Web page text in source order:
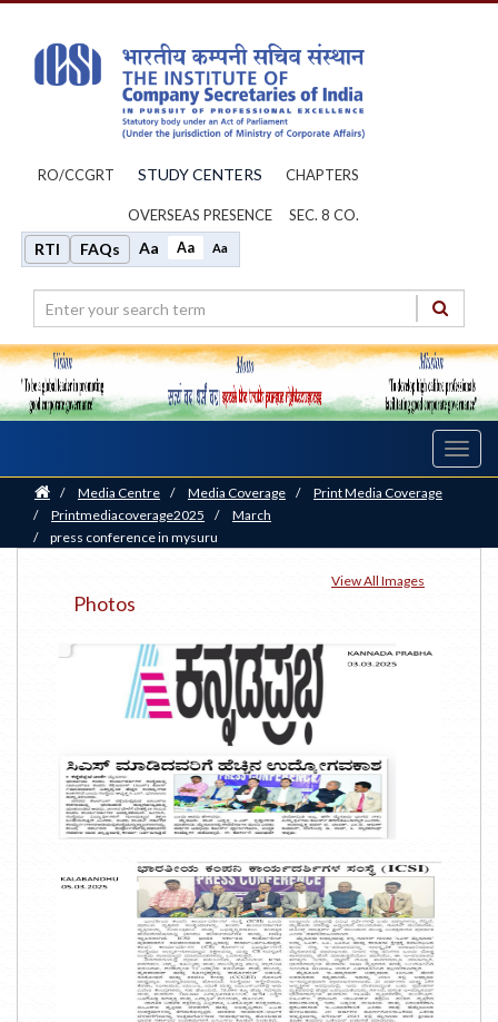
RO/CCGRT STUDY CENTERS CHAPTERS
OVERSEAS PRESENCE SEC. 8 CO.
RTI FAQs Aa Aa Aa
Home
/ Media Centre / Media Coverage /
Print Media Coverage
/
Printmediacoverage2025 /
March
/
press conference in mysuru
Photos
View All Images